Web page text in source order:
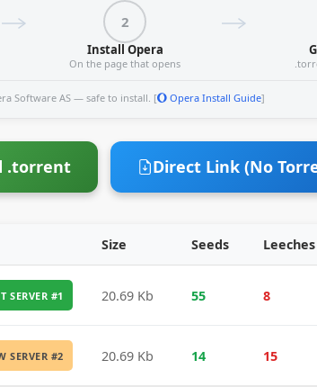
2
Install Opera
On the page that opens
Software AS — safe to install. [ Opera Install Guide]
.torrent Direct Link (No
Size Seeds Leeches
SERVER #1 20.69 Kb 55 8
SERVER #2 20.69 Kb 14 15